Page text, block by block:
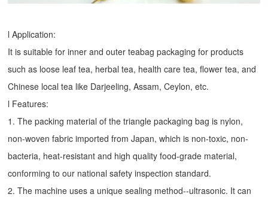
l Application:
It is suitable for inner and outer teabag packaging for products
such as loose leaf tea, herbal tea, health care tea, flower tea, and
Chinese local tea like Darjeeling, Assam, Ceylon, etc.
l Features:
1. The packing material of the triangle packaging bag is nylon,
non-woven fabric imported from Japan, which is non-toxic, non-
bacteria, heat-resistant and high quality food-grade material,
conforming to our national safety inspection standard.
2. The machine uses a unique sealing method--ultrasonic. It can